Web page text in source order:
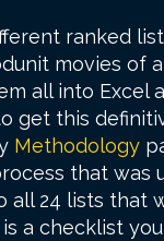
ranked
movies of
all into Excel
get this
Methodology
that was
all 24 lists that
a checklist